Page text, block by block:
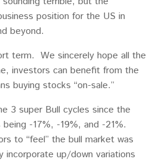
position for the US in
beyond.
term. We sincerely hope all the
investors can benefit from the
buying stocks “on-sale.”
3 super Bull cycles since the
-17%, -19%, and -21%.
to “feel” the bull market was
up/down variations